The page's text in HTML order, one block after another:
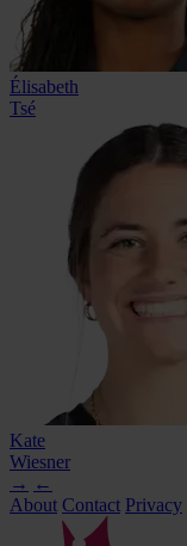
Élisabeth
Tsé
Kate
Wiesner
→ ←
About Contact Privacy